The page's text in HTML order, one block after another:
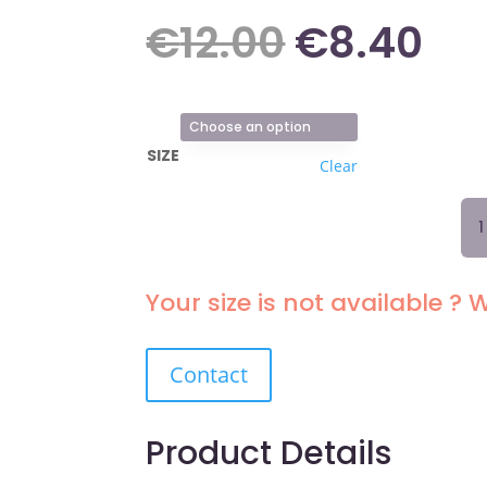
€12.00Original
price
€8.40
is:
SIZE Clear
Your size is not available ?
Contact
Product Details